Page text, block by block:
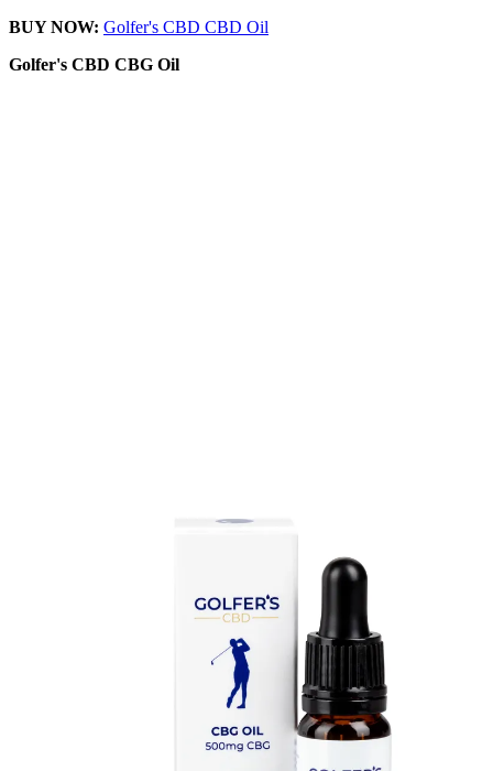
BUY NOW: Golfer's CBD CBD Oil
Golfer's CBD CBG Oil